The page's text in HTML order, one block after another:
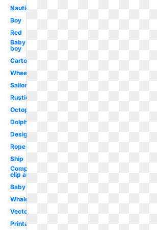
Nautical
Boy
Red
Baby
boy
Cartoon
Wheel
Sailor
Rustic
Octopus
Dolphin
Design
Rope
Ship
Compass
clip art
Baby
Whale
Vector
Printable